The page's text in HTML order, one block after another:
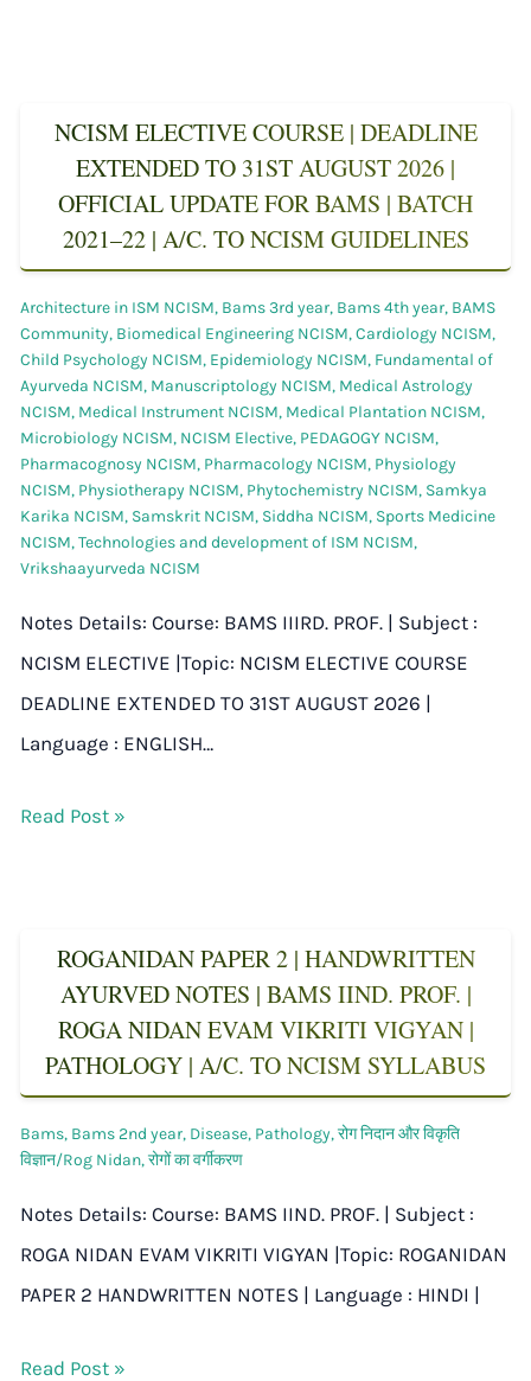
NCISM ELECTIVE COURSE | DEADLINE
EXTENDED TO 31ST AUGUST 2026 |
OFFICIAL UPDATE FOR BAMS | BATCH
2021–22 | A/C. TO NCISM GUIDELINES
Architecture in ISM NCISM, Bams 3rd year, Bams 4th year, BAMS
Community, Biomedical Engineering NCISM,Cardiology NCISM,
Child Psychology NCISM, Epidemiology NCISM, Fundamental of
Ayurveda NCISM, Manuscriptology NCISM, Medical Astrology
NCISM, Medical Instrument NCISM, Medical Plantation NCISM,
Microbiology NCISM, NCISM Elective, PEDAGOGY NCISM,
Pharmacognosy NCISM, Pharmacology NCISM, Physiology
NCISM, Physiotherapy NCISM, Phytochemistry NCISM, Samkya
Karika NCISM, Samskrit NCISM, Siddha NCISM, Sports Medicine
NCISM,Technologies and development of ISM NCISM,
Vrikshaayurveda NCISM
Notes Details: Course: BAMS IIIRD. PROF. | Subject :
NCISM ELECTIVE |Topic: NCISM ELECTIVE COURSE
DEADLINE EXTENDED TO 31ST AUGUST 2026 |
Language : ENGLISH…
Read Post »
ROGANIDAN PAPER 2 | HANDWRITTEN
AYURVED NOTES | BAMS IIND. PROF. |
ROGA NIDAN EVAM VIKRITI VIGYAN |
PATHOLOGY | A/C. TO NCISM SYLLABUS
Bams, Bams 2nd year, Disease, Pathology,रोग निदान और विकृति
विज्ञान/Rog Nidan,रोगों का वर्गीकरण
Notes Details: Course: BAMS IIND. PROF. | Subject :
ROGA NIDAN EVAM VIKRITI VIGYAN |Topic: ROGANIDAN
PAPER 2 HANDWRITTEN NOTES | Language : HINDI |
Read Post »